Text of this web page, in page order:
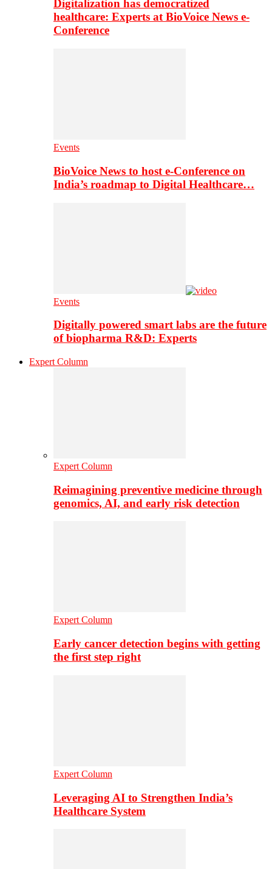
Digitalization has democratized
healthcare: Experts at BioVoice News e-
Conference
Events
BioVoice News to host e-Conference on
India’s roadmap to Digital Healthcare…
Events
Digitally powered smart labs are the future
of biopharma R&D: Experts
Expert Column
Expert Column
Reimagining preventive medicine through
genomics, AI, and early risk detection
Expert Column
Early cancer detection begins with getting
the first step right
Expert Column
Leveraging AI to Strengthen India’s
Healthcare System